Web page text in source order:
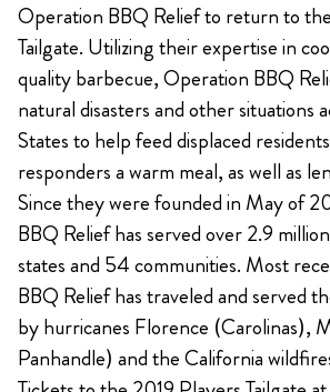
Operation BBQ Relief to return to
Tailgate. Utilizing their expertise in
quality barbecue, Operation BBQ
natural disasters and other situations
States to help feed displaced
responders a warm meal, as well as
Since they were founded in May of
BBQ Relief has served over 2.9
states and 54 communities. Most
BBQ Relief has traveled and served
by hurricanes Florence (Carolinas),
Panhandle) and the California